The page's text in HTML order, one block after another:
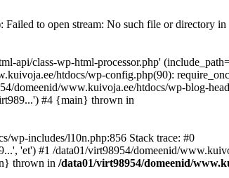
to open stream: No such file or directory in
api/class-wp-html-processor.php'
htdocs/wp-config.php(90):
domeenid/www.kuivoja.ee/htdocs/wp-blog-
#4 {main} thrown in
wp-includes/l10n.php:856 Stack trace: #0
'et') #1 /data01/virt98954/domeenid/
thrown in /data01/virt98954/domeenid/